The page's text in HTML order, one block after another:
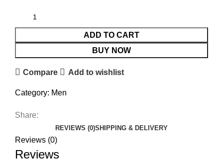
ADD TO CART
BUY NOW
Compare Add to wishlist
Category: Men
Share:
REVIEWS (0)SHIPPING & DELIVERY
Reviews (0)
Reviews